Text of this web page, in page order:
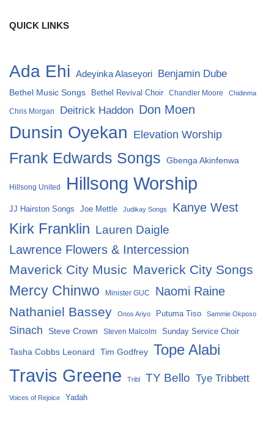
QUICK LINKS
Ada Ehi Adeyinka Alaseyori Benjamin Dube
Bethel Music Songs Bethel Revival Choir Chandler Moore Chidinma
Chris Morgan Deitrick Haddon Don Moen
Dunsin Oyekan Elevation Worship
Frank Edwards Songs Gbenga Akinfenwa
Hillsong United Hillsong Worship
JJ Hairston Songs Joe Mettle Judikay Songs Kanye West
Kirk Franklin Lauren Daigle
Lawrence Flowers & Intercession
Maverick City Music Maverick City Songs
Mercy Chinwo Minister GUC Naomi Raine
Nathaniel Bassey Onos Ariyo Putuma Tiso Sammie Okposo
Sinach Steve Crown Steven Malcolm Sunday Service Choir
Tasha Cobbs Leonard Tim Godfrey Tope Alabi
Travis Greene Tribl TY Bello Tye Tribbett
Voices of Rejoice Yadah